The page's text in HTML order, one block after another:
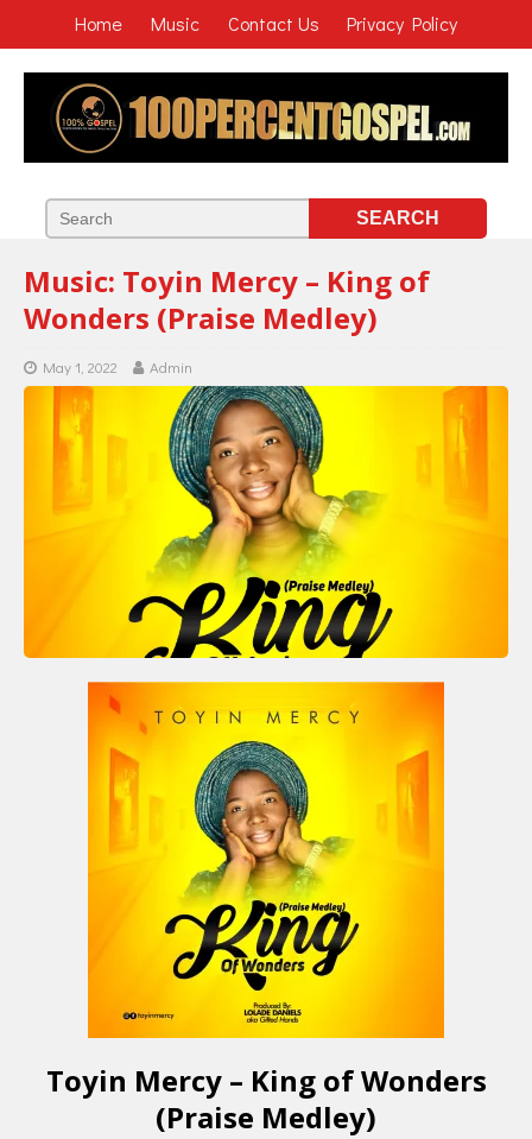
Home Music Contact Us Privacy Policy
Music: Toyin Mercy – King of
Wonders (Praise Medley)
May 1, 2022 Admin
Toyin Mercy – King of Wonders
(Praise Medley)